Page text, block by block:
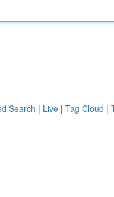
Search | Live | Tag Cloud |